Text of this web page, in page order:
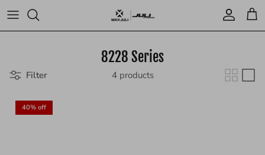
content
8228 Series
Filter 4 products
40% off